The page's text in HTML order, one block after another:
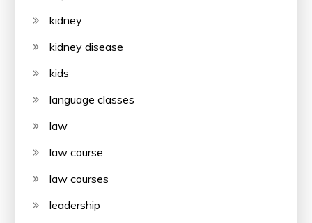
kidney
kidney disease
kids
language classes
law
law course
law courses
leadership